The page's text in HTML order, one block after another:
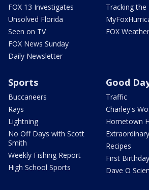
FOX 13 Investigates
Unsolved Florida
Seen on TV
FOX News Sunday
Daily Newsletter
Tracking the
FOX Weather
Sports
Buccaneers
Rays
Lightning
No Off Days with Scott
Smith
Weekly Fishing Report
High School Sports
Good
Traffic
Charley's
Hometown
Recipes
First
Dave O